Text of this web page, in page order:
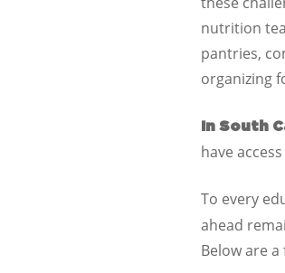
nutrition
pantries,
organizing
In South
have
To every
ahead
Below are